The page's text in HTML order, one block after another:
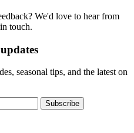
We'd love to hear from
touch.
seasonal tips, and the latest on
Subscribe